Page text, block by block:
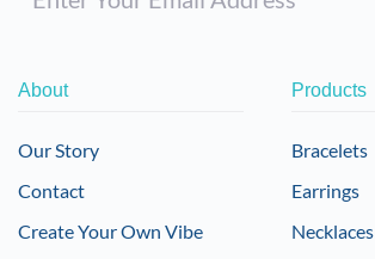
About
Our Story
Contact
Create Your Own Vibe
Products
Bracelets
Earrings
Necklaces